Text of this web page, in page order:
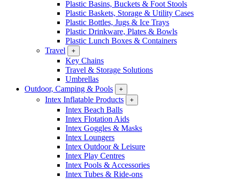
Plastic Basins, Buckets & Foot Stools
Plastic Baskets, Storage & Utility Cases
Plastic Bottles, Jugs & Ice Trays
Plastic Drinkware, Plates & Bowls
Plastic Lunch Boxes & Containers
Travel
+
Key Chains
Travel & Storage Solutions
Umbrellas
Outdoor, Camping & Pools
+
Intex Inflatable Products +
Intex Beach Balls
Intex Flotation Aids
Intex Goggles & Masks
Intex Loungers
Intex Outdoor & Leisure
Intex Play Centres
Intex Pools & Accessories
Intex Tubes & Ride-ons